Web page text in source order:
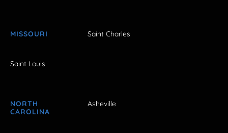
MISSOURI Saint Charles
Saint Louis
NORTH
CAROLINA
Asheville